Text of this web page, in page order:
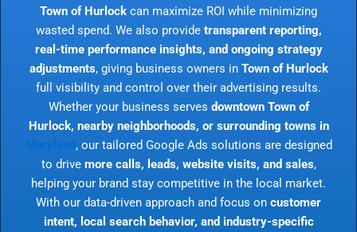
Town of Hurlock can maximize ROI while minimizing
wasted spend. We also provide transparent reporting,
real-time performance insights, and ongoing strategy
adjustments, giving business owners in Town of Hurlock
full visibility and control over their advertising results.
Whether your business serves downtown Town of
Hurlock, nearby neighborhoods, or surrounding towns in
, our tailored Google Ads solutions are designed
to drive more calls, leads, website visits, and sales,
helping your brand stay competitive in the local market.
With our data-driven approach and focus on customer
intent, local search behavior, and industry-specific